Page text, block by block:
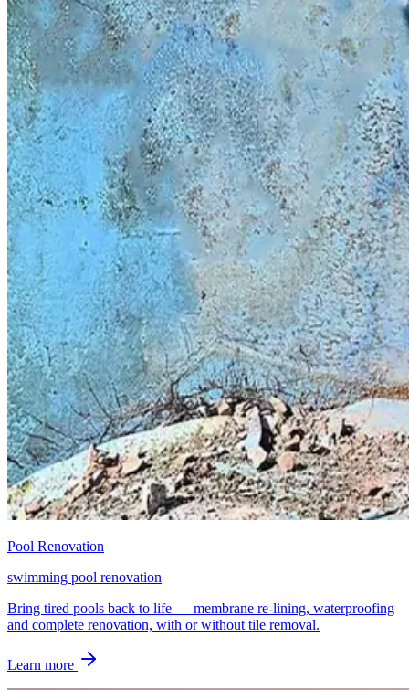
Pool Renovation
swimming pool renovation
Bring tired pools back to life — membrane re-lining, waterproofing
and complete renovation, with or without tile removal.
Learn more